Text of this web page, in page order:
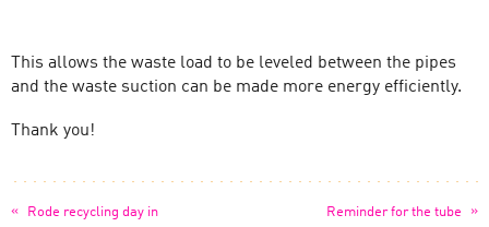
This allows the waste load to be leveled between the pipes
and the waste suction can be made more energy efficiently.
Thank you!
«
Rode recycling day in
Reminder for the tube
»